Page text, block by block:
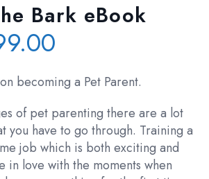
Bark eBook
is:
₹199.00.
becoming a Pet Parent.
of pet parenting there are a lot
you have to go through. Training a
job which is both exciting and
in love with the moments when